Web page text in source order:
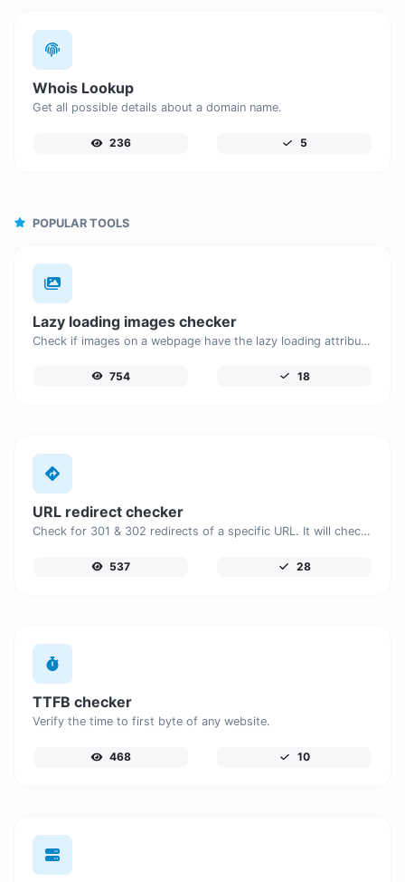
Whois Lookup
Get all possible details about a domain name.
236 5
POPULAR TOOLS
Lazy loading images checker
Check if images on a webpage have the lazy loading attribute enabled for performance optimization.
754 18
URL redirect checker
Check for 301 & 302 redirects of a specific URL. It will check for up to 10 redirects.
537 28
TTFB checker
Verify the time to first byte of any website.
468 10